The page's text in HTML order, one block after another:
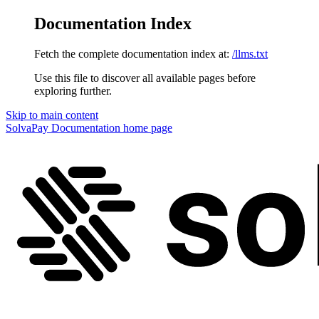
Documentation Index
Fetch the complete documentation index at: /llms.txt
Use this file to discover all available pages before
exploring further.
Skip to main content
SolvaPay Documentation home page